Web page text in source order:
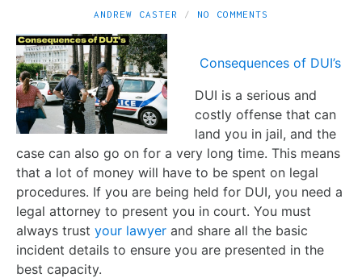
ANDREW CASTER NO COMMENTS
Consequences of DUI’s
DUI is a serious and
costly offense that can
land you in jail, and the
case can also go on for a very long time. This means
that a lot of money will have to be spent on legal
procedures. If you are being held for DUI, you need a
legal attorney to present you in court. You must
always trust your lawyer and share all the basic
incident details to ensure you are presented in the
best capacity.